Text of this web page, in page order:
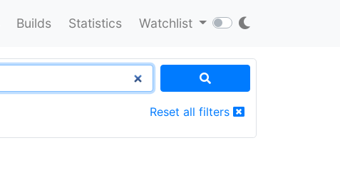
Builds Statistics Watchlist
Reset all filters